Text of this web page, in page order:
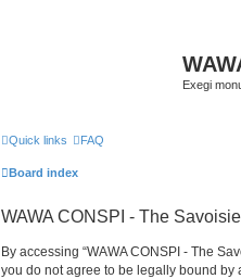
Exegi
Quick links FAQ
Board index
WAWA CONSPI - The
By accessing “WAWA CONSPI - The
you do not agree to be legally bound by